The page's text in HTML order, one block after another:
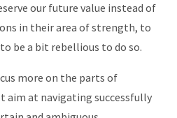
our future value instead of
in their area of strength, to
be a bit rebellious to do so.
more on the parts of
aim at navigating successfully